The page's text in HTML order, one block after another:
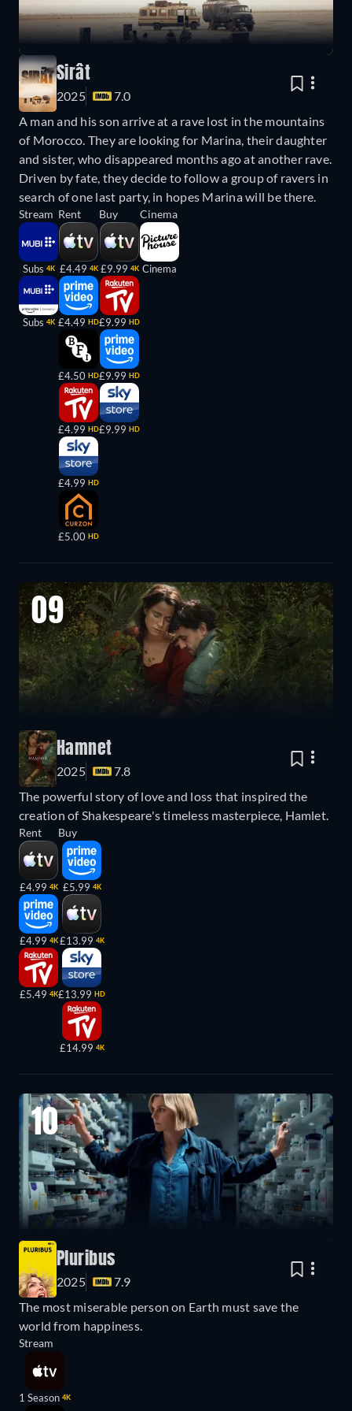
Sirât
2025
7.0
A man and his son arrive at a rave lost in the mountains
of Morocco. They are looking for Marina, their daughter
and sister, who disappeared months ago at another rave.
Driven by fate, they decide to follow a group of ravers in
search of one last party, in hopes Marina will be there.
Stream
Subs 4K
Subs 4K
Rent
£4.49 4K
£4.49 HD
£4.50 HD
£4.99 HD
£4.99 HD
£5.00 HD
Buy
£9.99 4K
£9.99 HD
£9.99 HD
£9.99 HD
Cinema
Cinema
09
Hamnet
2025
7.8
The powerful story of love and loss that inspired the
creation of Shakespeare's timeless masterpiece, Hamlet.
Rent
£4.99 4K
£4.99 4K
£5.49 4K
Buy
£5.99 4K
£13.99 4K
£13.99 HD
£14.99 4K
10
Pluribus
2025
7.9
The most miserable person on Earth must save the
world from happiness.
Stream
1 Season 4K